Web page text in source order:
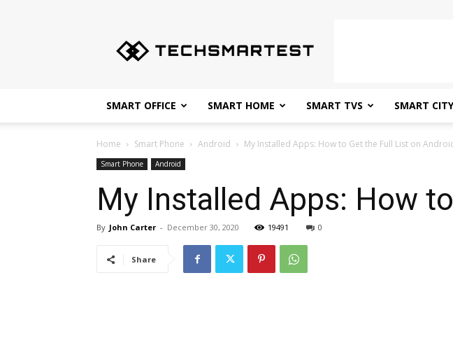
Tips
for
SMART OFFICE SMART HOME SMART TVS SMART CITY
Home Smart Phone Android My Installed Apps: How to Get the Full List on
Smart Phone Android
My Installed Apps: How
By John Carter - December 30, 2020 19491 0
Share